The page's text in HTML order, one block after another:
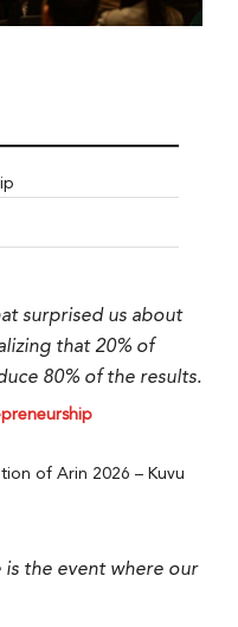
surprised us about
that 20% of
80% of the results.
of Arin 2026 – Kuvu
is the event where our